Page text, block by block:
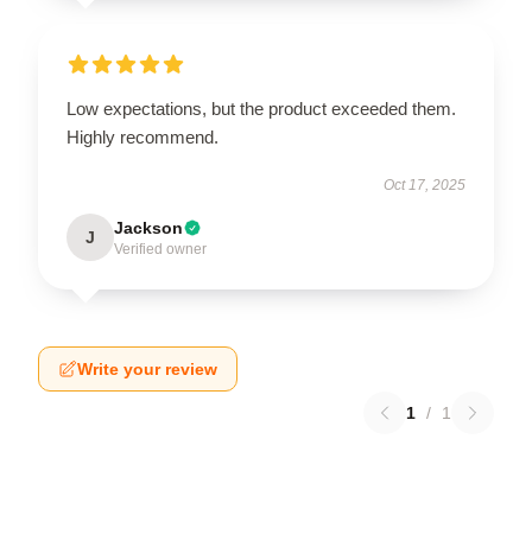
Low expectations, but the product exceeded them.
Highly recommend.
Oct 17, 2025
J Jackson
Verified owner
Write your review
1 / 1